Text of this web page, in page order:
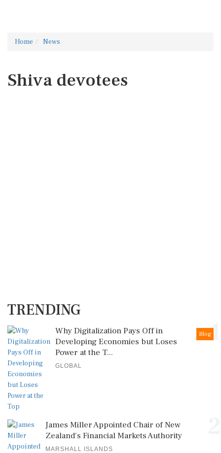
Home News
Shiva devotees
TRENDING
1
Blog
Why Digitalization Pays Off in
Developing Economies but Loses
Power at the T...
GLOBAL
James Miller Appointed Chair of New
Zealand's Financial Markets Authority
MARSHALL ISLANDS